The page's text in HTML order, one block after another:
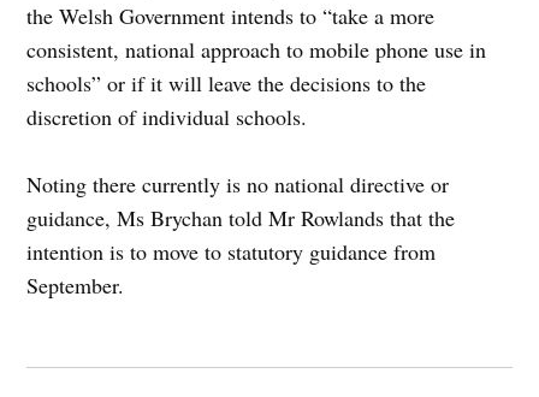
the Welsh Government intends to “take a more
consistent, national approach to mobile phone use in
schools” or if it will leave the decisions to the
discretion of individual schools.
Noting there currently is no national directive or
guidance, Ms Brychan told Mr Rowlands that the
intention is to move to statutory guidance from
September.